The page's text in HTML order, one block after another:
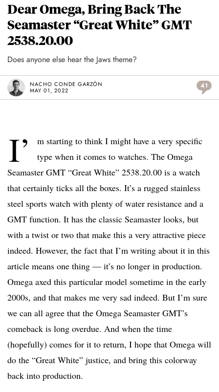
Dear Omega, Bring Back The
Seamaster “Great White” GMT
2538.20.00
Does anyone else hear the Jaws theme?
NACHO CONDE GARZÓN
MAY 01, 2022
41
I’
m starting to think I might have a very specific
type when it comes to watches. The Omega
Seamaster GMT “Great White” 2538.20.00 is a watch
that certainly ticks all the boxes. It’s a rugged stainless
steel sports watch with plenty of water resistance and a
GMT function. It has the classic Seamaster looks, but
with a twist or two that make this a very attractive piece
indeed. However, the fact that I’m writing about it in this
article means one thing — it’s no longer in production.
Omega axed this particular model sometime in the early
2000s, and that makes me very sad indeed. But I’m sure
we can all agree that the Omega Seamaster GMT’s
comeback is long overdue. And when the time
(hopefully) comes for it to return, I hope that Omega will
do the “Great White” justice, and bring this colorway
back into production.